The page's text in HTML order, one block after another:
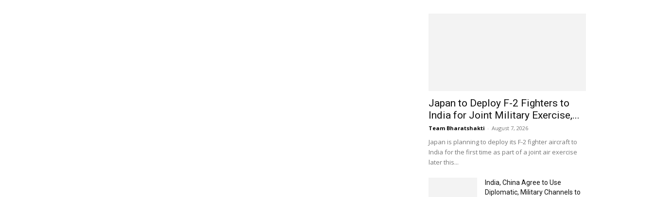
Japan to Deploy F-2 Fighters to
India for Joint Military Exercise,...
Team Bharatshakti - August 7, 2026
Japan is planning to deploy its F-2 fighter aircraft to
India for the first time as part of a joint air exercise
later this...
India, China Agree to Use
Diplomatic, Military Channels to